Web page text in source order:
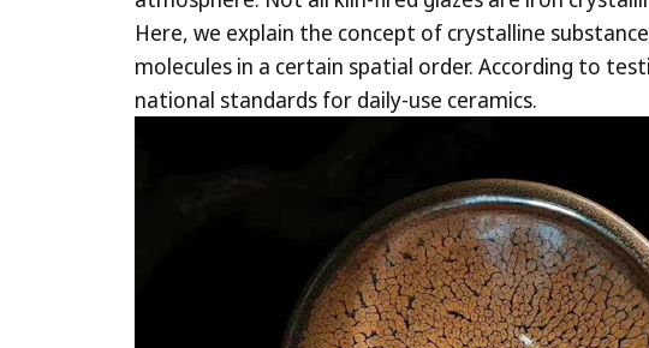
Here, we explain the concept of crystalline
molecules in a certain spatial order. According to
national standards for daily-use